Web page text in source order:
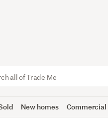
New homes Commercial